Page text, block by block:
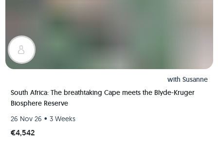
with Susanne
South Africa: The breathtaking Cape meets the Blyde-Kruger
Biosphere Reserve
26 Nov 26 • 3 Weeks
€4,542